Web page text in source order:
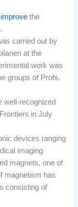
improvethe
carried out by
at the
work was
groups of Profs.
well-recognized
in July
devices ranging
imaging
magnets, one of
magnetism has
consisting of